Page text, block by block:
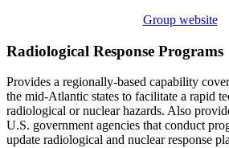
Group website
Radiological Response Programs
Provides a regionally-based capability
the mid-Atlantic states to facilitate a rapid
radiological or nuclear hazards. Also
U.S. government agencies that conduct
update radiological and nuclear response